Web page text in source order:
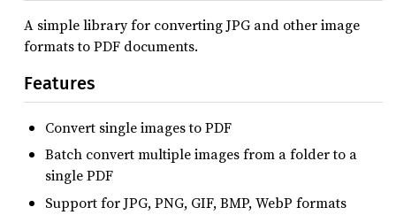
A simple library for converting JPG and other image
formats to PDF documents.
Features
Convert single images to PDF
Batch convert multiple images from a folder to a
single PDF
Support for JPG, PNG, GIF, BMP, WebP formats